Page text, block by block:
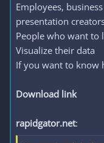
Employees,
presentation
People who want to
Visualize their data
If you want to know
Download link
rapidgator.net: